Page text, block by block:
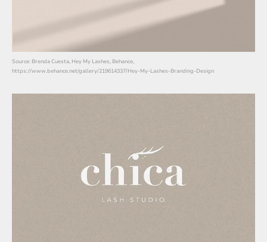
Source: Brenda Cuesta, Hey My Lashes, Behance,
https://www.behance.net/gallery/219614337/Hey-My-Lashes-Branding-Design